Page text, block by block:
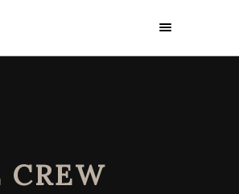
CREW